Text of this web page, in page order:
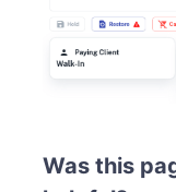
Was this